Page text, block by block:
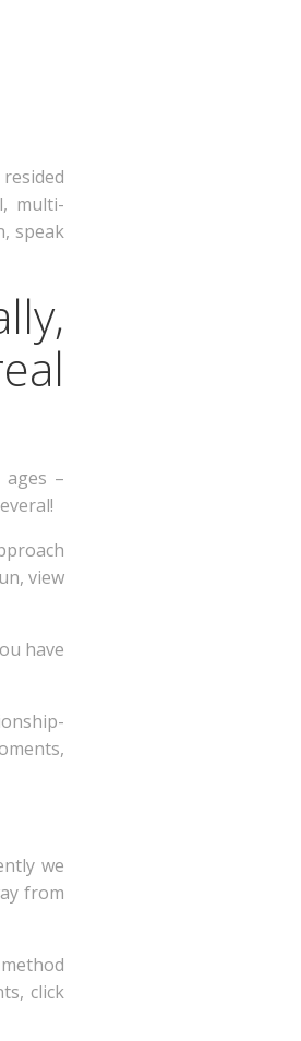
multi-
speak
–
view
have
we
from
click